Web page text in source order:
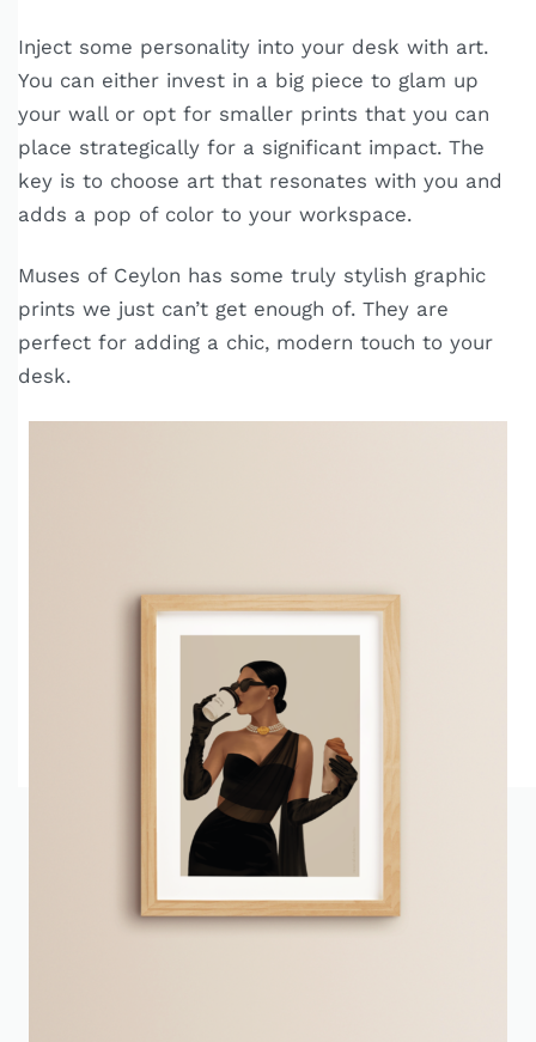
Inject some personality into your desk with art.
You can either invest in a big piece to glam up
your wall or opt for smaller prints that you can
place strategically for a significant impact. The
key is to choose art that resonates with you and
adds a pop of color to your workspace.
Muses of Ceylon has some truly stylish graphic
prints we just can’t get enough of. They are
perfect for adding a chic, modern touch to your
desk.